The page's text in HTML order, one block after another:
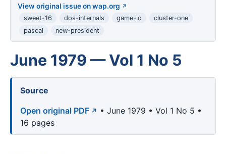
View original issue on wap.org
sweet-16 dos-internals game-io
cluster-one
pascal
new-president
June 1979 — Vol 1 No 5
Source
Open original PDF
• June 1979 • Vol 1 No 5 •
16 pages